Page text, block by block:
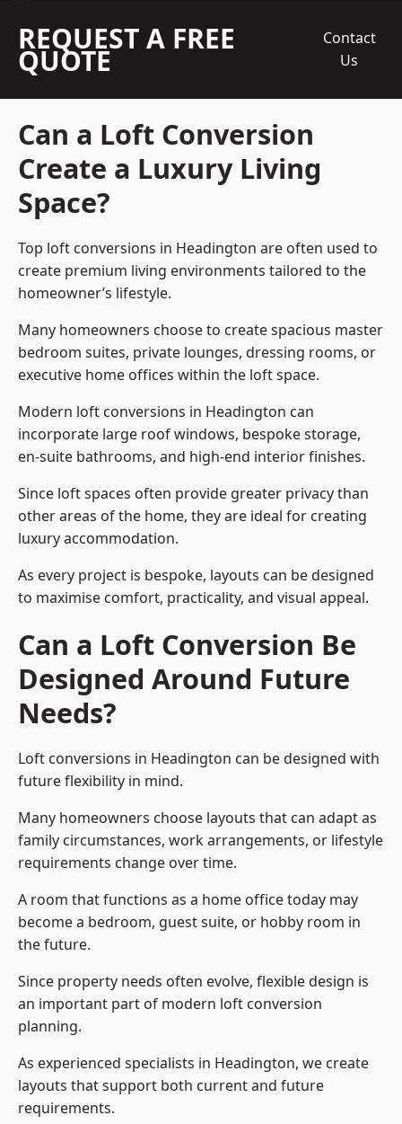
REQUEST A FREE
QUOTE
Contact
Us
Can a Loft Conversion
Create a Luxury Living
Space?
Top loft conversions in Headington are often used to
create premium living environments tailored to the
homeowner’s lifestyle.
Many homeowners choose to create spacious master
bedroom suites, private lounges, dressing rooms, or
executive home offices within the loft space.
Modern loft conversions in Headington can
incorporate large roof windows, bespoke storage,
en-suite bathrooms, and high-end interior finishes.
Since loft spaces often provide greater privacy than
other areas of the home, they are ideal for creating
luxury accommodation.
As every project is bespoke, layouts can be designed
to maximise comfort, practicality, and visual appeal.
Can a Loft Conversion Be
Designed Around Future
Needs?
Loft conversions in Headington can be designed with
future flexibility in mind.
Many homeowners choose layouts that can adapt as
family circumstances, work arrangements, or lifestyle
requirements change over time.
A room that functions as a home office today may
become a bedroom, guest suite, or hobby room in
the future.
Since property needs often evolve, flexible design is
an important part of modern loft conversion
planning.
As experienced specialists in Headington, we create
layouts that support both current and future
requirements.